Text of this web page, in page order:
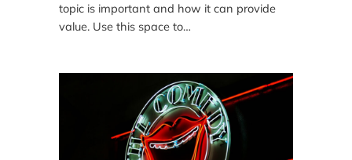
topic is important and how it can provide
value. Use this space to…